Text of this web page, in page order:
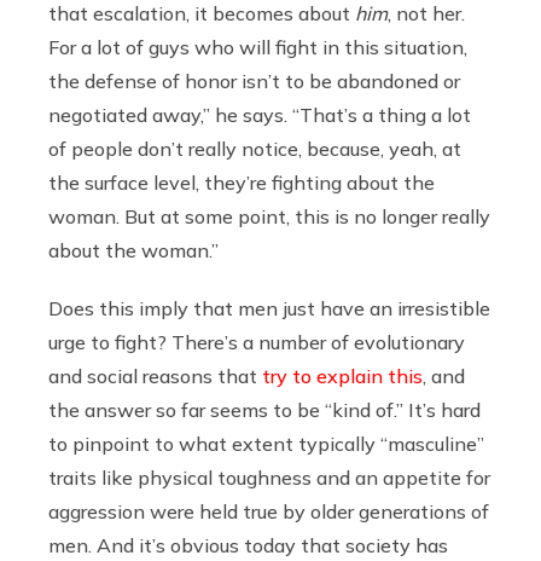
that escalation, it becomes about him, not her.
For a lot of guys who will fight in this situation,
the defense of honor isn’t to be abandoned or
negotiated away,” he says. “That’s a thing a lot
of people don’t really notice, because, yeah, at
the surface level, they’re fighting about the
woman. But at some point, this is no longer really
about the woman.”
Does this imply that men just have an irresistible
urge to fight? There’s a number of evolutionary
and social reasons that try to explain this , and
the answer so far seems to be “kind of.” It’s hard
to pinpoint to what extent typically “masculine”
traits like physical toughness and an appetite for
aggression were held true by older generations of
men. And it’s obvious today that society has